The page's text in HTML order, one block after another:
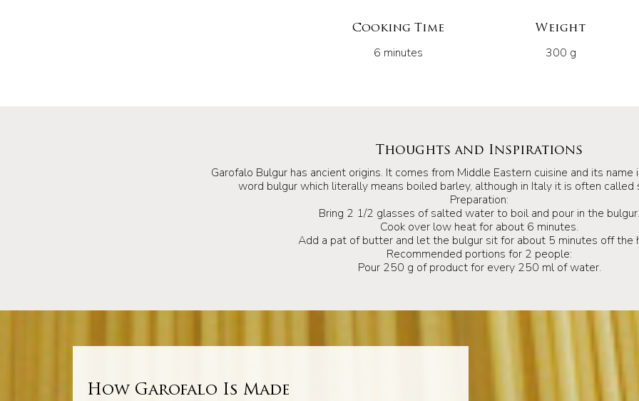
Cooking Time
6 minutes
Weight
300 g
Thoughts and Inspirations
Garofalo Bulgur has ancient origins. It comes from Middle Eastern cuisine and its name
word bulgur which literally means boiled barley, although in Italy it is often called
Preparation:
Bring 2 1/2 glasses of salted water to boil and pour in the bulgur.
Cook over low heat for about 6 minutes.
Add a pat of butter and let the bulgur sit for about 5 minutes off the
Recommended portions for 2 people:
Pour 250 g of product for every 250 ml of water.
How Garofalo Is Made